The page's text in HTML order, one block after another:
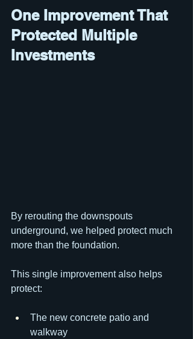
One Improvement That
Protected Multiple
Investments
By rerouting the downspouts
underground, we helped protect much
more than the foundation.
This single improvement also helps
protect:
The new concrete patio and
walkway